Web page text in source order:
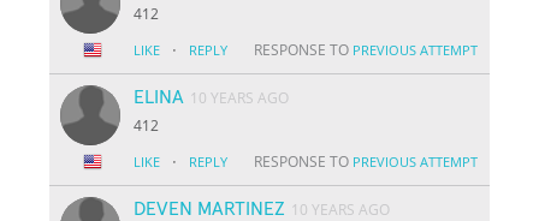
412
LIKE · REPLY RESPONSE TO PREVIOUS ATTEMPT
ELINA 10 YEARS AGO
412
LIKE · REPLY RESPONSE TO PREVIOUS ATTEMPT
DEVEN MARTINEZ 10 YEARS AGO